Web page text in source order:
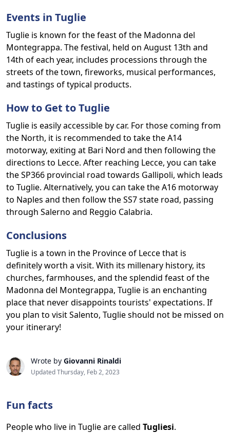
Events in Tuglie
Tuglie is known for the feast of the Madonna del
Montegrappa. The festival, held on August 13th and
14th of each year, includes processions through the
streets of the town, fireworks, musical performances,
and tastings of typical products.
How to Get to Tuglie
Tuglie is easily accessible by car. For those coming from
the North, it is recommended to take the A14
motorway, exiting at Bari Nord and then following the
directions to Lecce. After reaching Lecce, you can take
the SP366 provincial road towards Gallipoli, which leads
to Tuglie. Alternatively, you can take the A16 motorway
to Naples and then follow the SS7 state road, passing
through Salerno and Reggio Calabria.
Conclusions
Tuglie is a town in the Province of Lecce that is
definitely worth a visit. With its millenary history, its
churches, farmhouses, and the splendid feast of the
Madonna del Montegrappa, Tuglie is an enchanting
place that never disappoints tourists' expectations. If
you plan to visit Salento, Tuglie should not be missed on
your itinerary!
Wrote by Giovanni Rinaldi
Updated Thursday, Feb 2, 2023
Fun facts
People who live in Tuglie are called Tugliesi.